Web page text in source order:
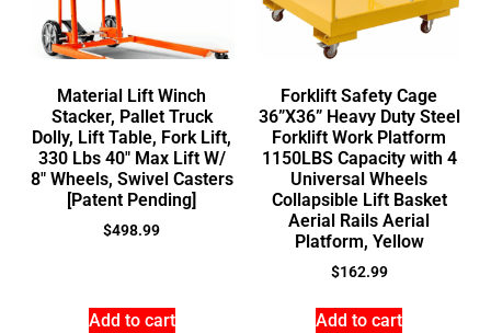
Material Lift Winch
Stacker, Pallet Truck
Dolly, Lift Table, Fork Lift,
330 Lbs 40″ Max Lift W/
8″ Wheels, Swivel Casters
[Patent Pending]
$498.99
Add to cart
Forklift Safety Cage
36”X36” Heavy Duty Steel
Forklift Work Platform
1150LBS Capacity with 4
Universal Wheels
Collapsible Lift Basket
Aerial Rails Aerial
Platform, Yellow
$162.99
Add to cart